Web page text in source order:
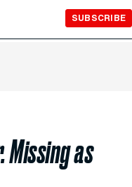
SUBSCRIBE
Missing as